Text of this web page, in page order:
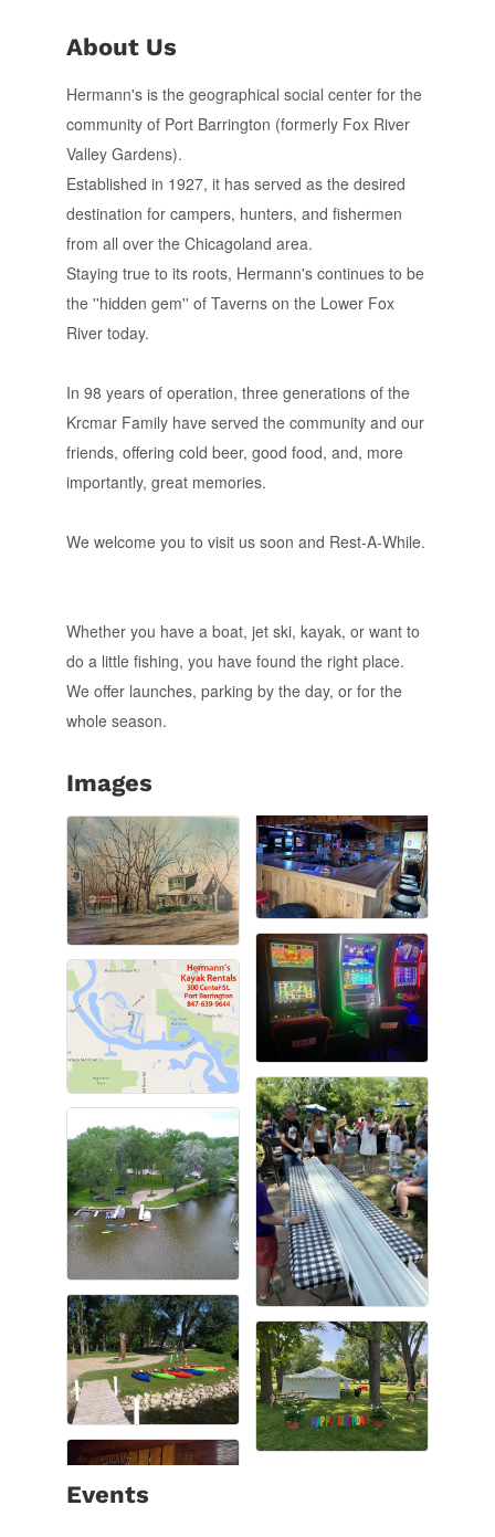
About Us
Hermann's is the geographical social center for the
community of Port Barrington (formerly Fox River
Valley Gardens).
Established in 1927, it has served as the desired
destination for campers, hunters, and fishermen
from all over the Chicagoland area.
Staying true to its roots, Hermann's continues to be
the ''hidden gem'' of Taverns on the Lower Fox
River today.
In 98 years of operation, three generations of the
Krcmar Family have served the community and our
friends, offering cold beer, good food, and, more
importantly, great memories.
We welcome you to visit us soon and Rest-A-While.
Whether you have a boat, jet ski, kayak, or want to
do a little fishing, you have found the right place.
We offer launches, parking by the day, or for the
whole season.
Images
Events